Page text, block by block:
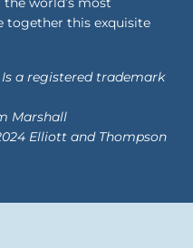
together this exquisite
Is a registered trademark
Marshall
Elliott and Thompson